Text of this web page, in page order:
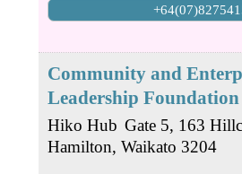
Community and
Leadership
Hiko Hub Gate 5, 163
Hamilton, Waikato 3204